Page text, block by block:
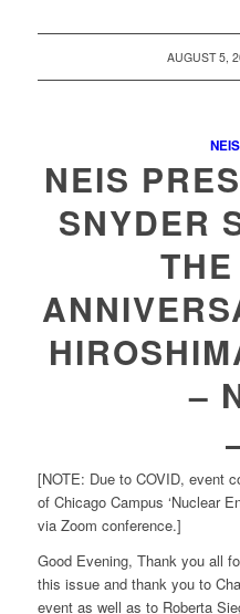
AUGUST 5,
/
NEIS
NEIS
SNYDER
–
[NOTE: Due to COVID, event
of Chicago Campus ‘Nuclear
via Zoom conference.]
Good Evening, Thank you all
this issue and thank you to
event as well as to Roberta